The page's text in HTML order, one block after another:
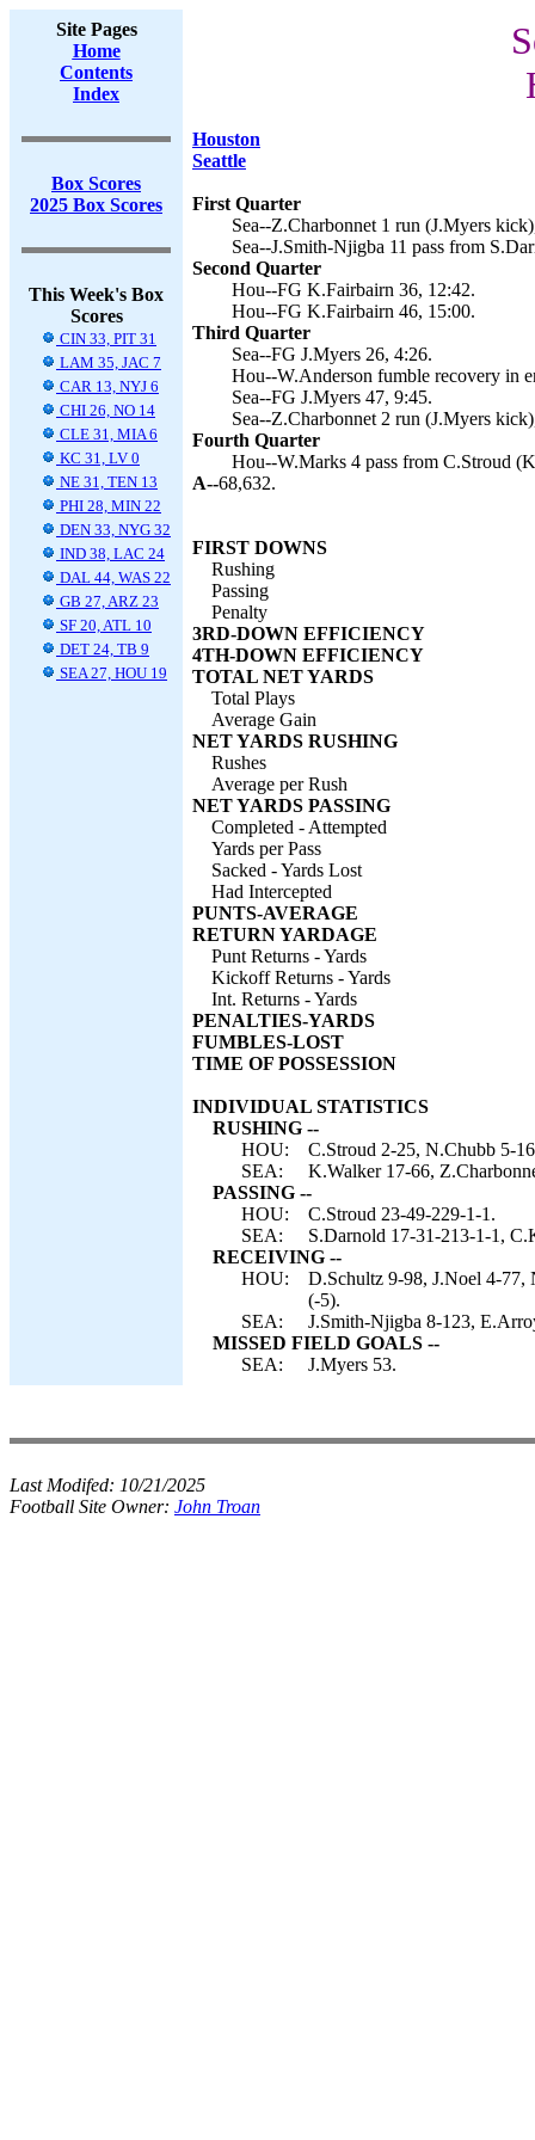
Site Pages
Home
Contents
Index
Box Scores
2025 Box Scores
This Week's Box
Scores
CIN 33, PIT 31
LAM 35, JAC 7
CAR 13, NYJ 6
CHI 26, NO 14
CLE 31, MIA 6
KC 31, LV 0
NE 31, TEN 13
PHI 28, MIN 22
DEN 33, NYG 32
IND 38, LAC 24
DAL 44, WAS 22
GB 27, ARZ 23
SF 20, ATL 10
DET 24, TB 9
SEA 27, HOU 19
Houston
Seattle
First Quarter
Sea--Z.Charbonnet 1 run (J.Myers
Sea--J.Smith-Njigba 11 pass from
Second Quarter
Hou--FG K.Fairbairn 36, 12:42.
Hou--FG K.Fairbairn 46, 15:00.
Third Quarter
Sea--FG J.Myers 26, 4:26.
Hou--W.Anderson fumble recovery in
Sea--FG J.Myers 47, 9:45.
Sea--Z.Charbonnet 2 run (J.Myers
Fourth Quarter
Hou--W.Marks 4 pass from C.Stroud
A--68,632.
FIRST DOWNS
Rushing
Passing
Penalty
3RD-DOWN EFFICIENCY
4TH-DOWN EFFICIENCY
TOTAL NET YARDS
Total Plays
Average Gain
NET YARDS RUSHING
Rushes
Average per Rush
NET YARDS PASSING
Completed - Attempted
Yards per Pass
Sacked - Yards Lost
Had Intercepted
PUNTS-AVERAGE
RETURN YARDAGE
Punt Returns - Yards
Kickoff Returns - Yards
Int. Returns - Yards
PENALTIES-YARDS
FUMBLES-LOST
TIME OF POSSESSION
INDIVIDUAL STATISTICS
RUSHING --
HOU:
C.Stroud 2-25, N.Chubb 5-
SEA:
K.Walker 17-66,
PASSING --
HOU:
C.Stroud 23-49-229-1-1.
SEA:
S.Darnold 17-31-213-1-1,
RECEIVING --
HOU:
D.Schultz 9-98, J.Noel 4-
(-5).
SEA:
J.Smith-Njigba 8-123,
MISSED FIELD GOALS --
SEA:
J.Myers 53.
Last Modifed: 10/21/2025
Football Site Owner: John Troan